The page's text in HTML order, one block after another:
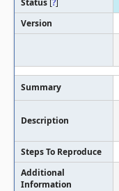
Status [?]
Version
Summary
Description
Steps To Reproduce
Additional
Information